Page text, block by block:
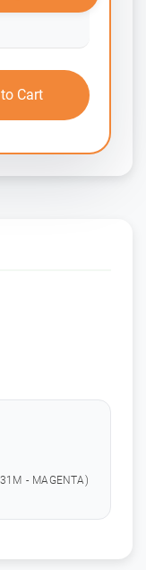
Cart
- MAGENTA)